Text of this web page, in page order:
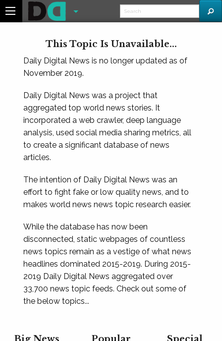
This Topic Is Unavailable...
Daily Digital News is no longer updated as of
November 2019.
Daily Digital News was a project that
aggregated top world news stories. It
incorporated a web crawler, deep language
analysis, used social media sharing metrics, all
to create a significant database of news
articles.
The intention of Daily Digital News was an
effort to fight fake or low quality news, and to
makes world news news topic research easier.
While the database has now been
disconnected, static webpages of countless
news topics remain as a vestige of what news
headlines dominated 2015-2019. During 2015-
2019 Daily Digital News aggregated over
33,700 news topic feeds. Check out some of
the below topics...